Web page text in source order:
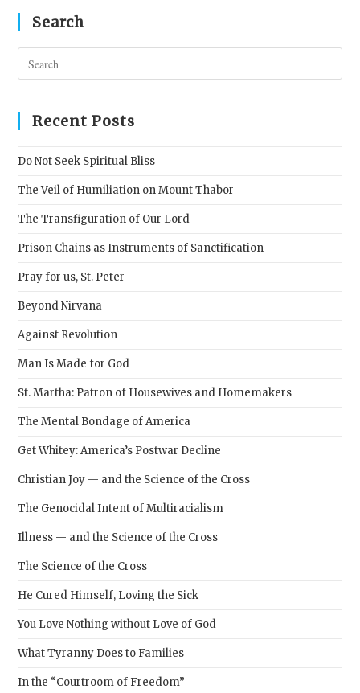
Search
Recent Posts
Do Not Seek Spiritual Bliss
The Veil of Humiliation on Mount Thabor
The Transfiguration of Our Lord
Prison Chains as Instruments of Sanctification
Pray for us, St. Peter
Beyond Nirvana
Against Revolution
Man Is Made for God
St. Martha: Patron of Housewives and Homemakers
The Mental Bondage of America
Get Whitey: America’s Postwar Decline
Christian Joy — and the Science of the Cross
The Genocidal Intent of Multiracialism
Illness — and the Science of the Cross
The Science of the Cross
He Cured Himself, Loving the Sick
You Love Nothing without Love of God
What Tyranny Does to Families
In the “Courtroom of Freedom”